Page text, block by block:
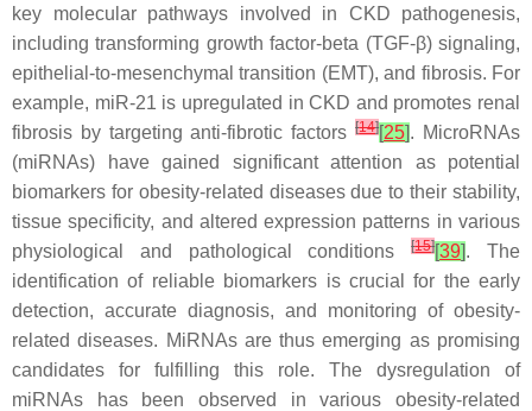
key molecular pathways involved in CKD pathogenesis,
including transforming growth factor-beta (TGF-β) signaling,
epithelial-to-mesenchymal transition (EMT), and fibrosis. For
example, miR-21 is upregulated in CKD and promotes renal
fibrosis by targeting anti-fibrotic factors[14][25]. MicroRNAs
(miRNAs) have gained significant attention as potential
biomarkers for obesity-related diseases due to their stability,
tissue specificity, and altered expression patterns in various
physiological and pathological conditions[15][39]. The
identification of reliable biomarkers is crucial for the early
detection, accurate diagnosis, and monitoring of obesity-
related diseases. MiRNAs are thus emerging as promising
candidates for fulfilling this role. The dysregulation of
miRNAs has been observed in various obesity-related